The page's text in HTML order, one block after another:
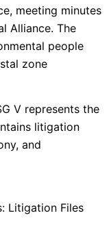
meeting minutes
Alliance. The
people
zone
V represents the
litigation
and
Litigation Files